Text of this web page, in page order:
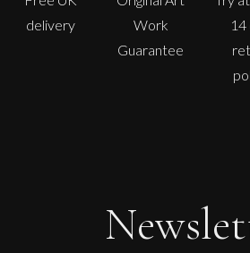
delivery
Work
Guarantee
14